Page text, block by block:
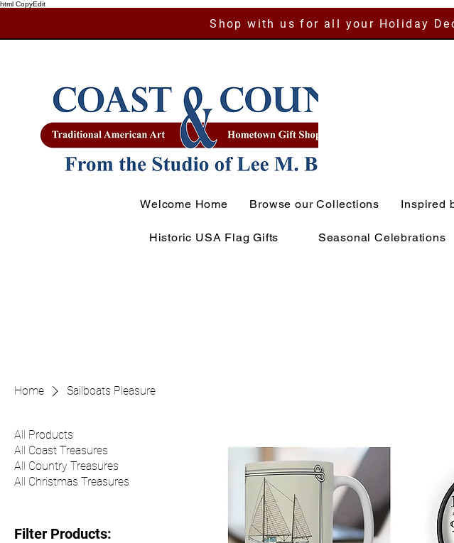
html CopyEdit
Shop with us for all your Holiday
Welcome Home Browse our Collections Inspired
Historic USA Flag Gifts Seasonal Celebrations
Home Sailboats Pleasure
All Products
All Coast Treasures
All Country Treasures
All Christmas Treasures
Filter Products: